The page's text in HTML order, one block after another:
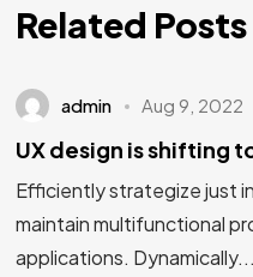
Related Posts
admin Aug 9, 2022
UX design is shifting
Efficiently strategize just
maintain multifunctional
applications. Dynamically...